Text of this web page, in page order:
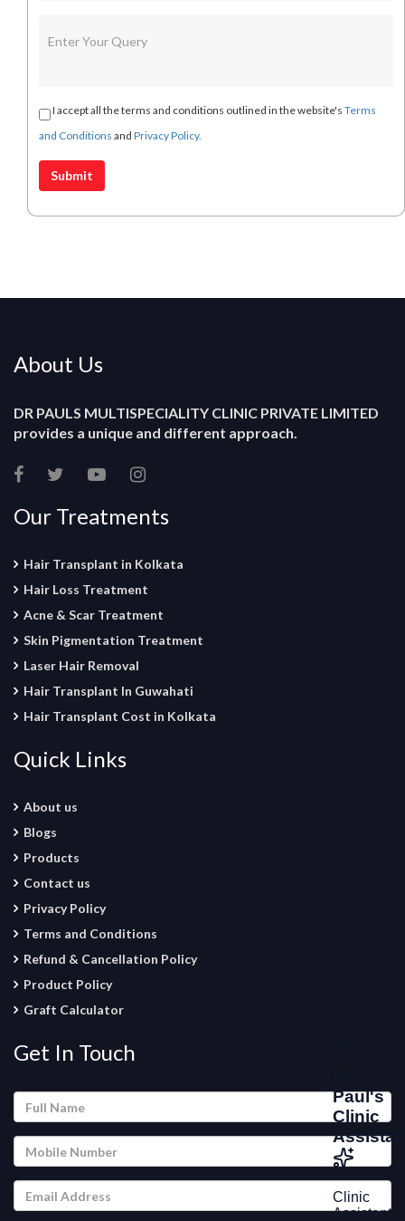
I accept all the terms and conditions outlined in the website's Terms
and Conditions and Privacy Policy.
About Us
DR PAULS MULTISPECIALITY CLINIC PRIVATE LIMITED
provides a unique and different approach.
Our Treatments
Hair Transplant in Kolkata
Hair Loss Treatment
Acne & Scar Treatment
Skin Pigmentation Treatment
Laser Hair Removal
Hair Transplant In Guwahati
Hair Transplant Cost in Kolkata
Quick Links
About us
Blogs
Products
Contact us
Privacy Policy
Terms and Conditions
Refund & Cancellation Policy
Product Policy
Graft Calculator
Get In Touch